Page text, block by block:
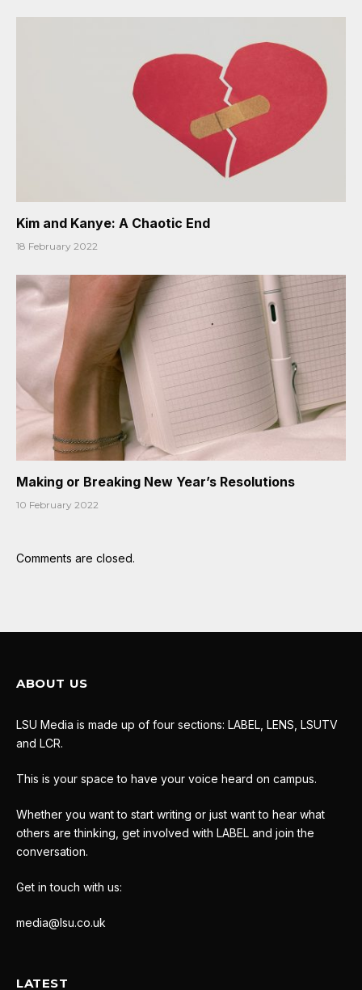
Kim and Kanye: A Chaotic End
18 February 2022
Making or Breaking New Year’s Resolutions
10 February 2022
Comments are closed.
ABOUT US
LSU Media is made up of four sections: LABEL, LENS, LSUTV
and LCR.
This is your space to have your voice heard on campus.
Whether you want to start writing or just want to hear what
others are thinking, get involved with LABEL and join the
conversation.
Get in touch with us:
media@lsu.co.uk
LATEST